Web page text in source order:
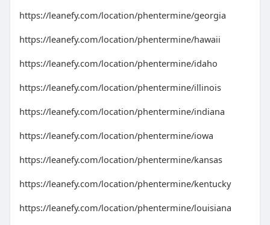
https://leanefy.com/location/phentermine/georgia
https://leanefy.com/location/phentermine/hawaii
https://leanefy.com/location/phentermine/idaho
https://leanefy.com/location/phentermine/illinois
https://leanefy.com/location/phentermine/indiana
https://leanefy.com/location/phentermine/iowa
https://leanefy.com/location/phentermine/kansas
https://leanefy.com/location/phentermine/kentucky
https://leanefy.com/location/phentermine/louisiana